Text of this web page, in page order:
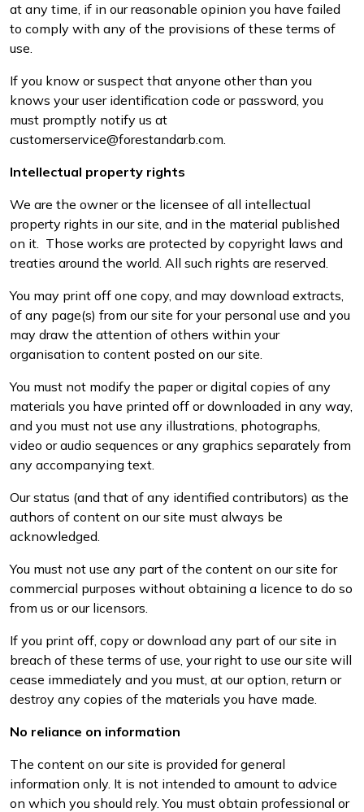
at any time, if in our reasonable opinion you have failed
to comply with any of the provisions of these terms of
use.
If you know or suspect that anyone other than you
knows your user identification code or password, you
must promptly notify us at
customerservice@forestandarb.com.
Intellectual property rights
We are the owner or the licensee of all intellectual
property rights in our site, and in the material published
on it. Those works are protected by copyright laws and
treaties around the world. All such rights are reserved.
You may print off one copy, and may download extracts,
of any page(s) from our site for your personal use and you
may draw the attention of others within your
organisation to content posted on our site.
You must not modify the paper or digital copies of any
materials you have printed off or downloaded in any way,
and you must not use any illustrations, photographs,
video or audio sequences or any graphics separately from
any accompanying text.
Our status (and that of any identified contributors) as the
authors of content on our site must always be
acknowledged.
You must not use any part of the content on our site for
commercial purposes without obtaining a licence to do so
from us or our licensors.
If you print off, copy or download any part of our site in
breach of these terms of use, your right to use our site will
cease immediately and you must, at our option, return or
destroy any copies of the materials you have made.
No reliance on information
The content on our site is provided for general
information only. It is not intended to amount to advice
on which you should rely. You must obtain professional or